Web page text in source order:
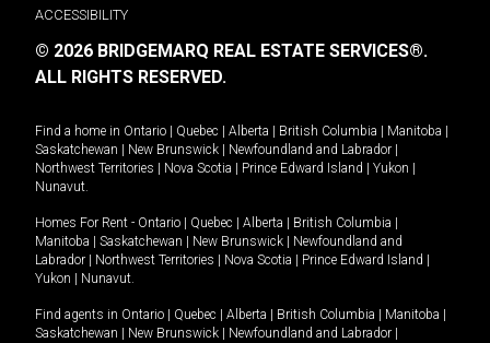
ACCESSIBILITY
© 2026 BRIDGEMARQ REAL ESTATE SERVICES®.
ALL RIGHTS RESERVED.
Find a home in Ontario Quebec Alberta British Columbia Manitoba
Saskatchewan
New Brunswick Newfoundland and Labrador
Northwest Territories
Nova Scotia Prince Edward Island Yukon
Nunavut.
Homes For Rent - Ontario Quebec Alberta British Columbia
Manitoba
Saskatchewan New Brunswick
Newfoundland and
Labrador
Northwest Territories Nova Scotia Prince Edward Island
Yukon
Nunavut.
Find agents in Ontario Quebec Alberta British Columbia Manitoba
Saskatchewan
New Brunswick Newfoundland and Labrador